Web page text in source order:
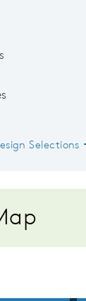
Selections